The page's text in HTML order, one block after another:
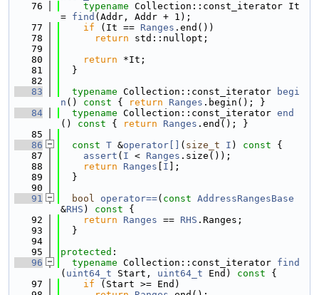
   76
typename Collection::const_iterator It
= find (Addr, Addr + 1);
   77
if (It == Ranges .end())
   78
return std::nullopt;
   79
   80
return *It;
   81
  }
   82
   83
typename Collection::const_iterator
begi
n () const { return Ranges .begin(); }
   84
typename Collection::const_iterator end
()
const { return Ranges .end(); }
   85
   86
const T &operator[] ( size_t I ) const {
   87
assert ( I < Ranges .size());
   88
return Ranges I ];
   89
  }
   90
   91
bool operator==( const AddressRangesBase
&RHS ) const {
   92
return Ranges == RHS .Ranges;
   93
  }
   94
   95
protected :
   96
typename Collection::const_iterator find
( uint64_t Start, uint64_t End) const {
   97
if (Start >= End)